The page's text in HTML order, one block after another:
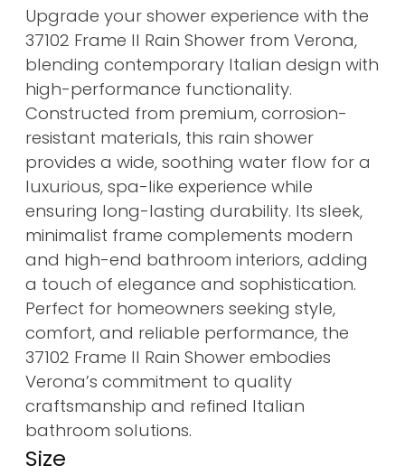
Upgrade your shower experience with the
37102 Frame II Rain Shower from Verona,
blending contemporary Italian design with
high-performance functionality.
Constructed from premium, corrosion-
resistant materials, this rain shower
provides a wide, soothing water flow for a
luxurious, spa-like experience while
ensuring long-lasting durability. Its sleek,
minimalist frame complements modern
and high-end bathroom interiors, adding
a touch of elegance and sophistication.
Perfect for homeowners seeking style,
comfort, and reliable performance, the
37102 Frame II Rain Shower embodies
Verona’s commitment to quality
craftsmanship and refined Italian
bathroom solutions.
Size